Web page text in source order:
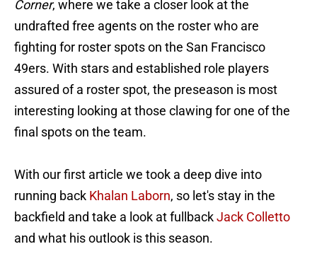
Corner, where we take a closer look at the
undrafted free agents on the roster who are
fighting for roster spots on the San Francisco
49ers. With stars and established role players
assured of a roster spot, the preseason is most
interesting looking at those clawing for one of the
final spots on the team.
With our first article we took a deep dive into
running back Khalan Laborn, so let's stay in the
backfield and take a look at fullbackJack Colletto
and what his outlook is this season.